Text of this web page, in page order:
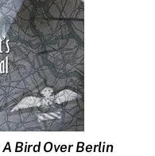
A Bird Over Berlin